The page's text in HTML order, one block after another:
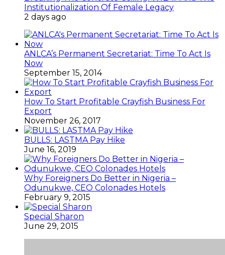
Institutionalization Of Female Legacy
2 days ago
ANLCA’s Permanent Secretariat: Time To Act Is
Now
September 15, 2014
How To Start Profitable Crayfish Business For
Export
November 26, 2017
BULLS: LASTMA Pay Hike
June 16, 2019
Why Foreigners Do Better in Nigeria –
Odunukwe, CEO Colonades Hotels
February 9, 2015
Special Sharon
June 29, 2015